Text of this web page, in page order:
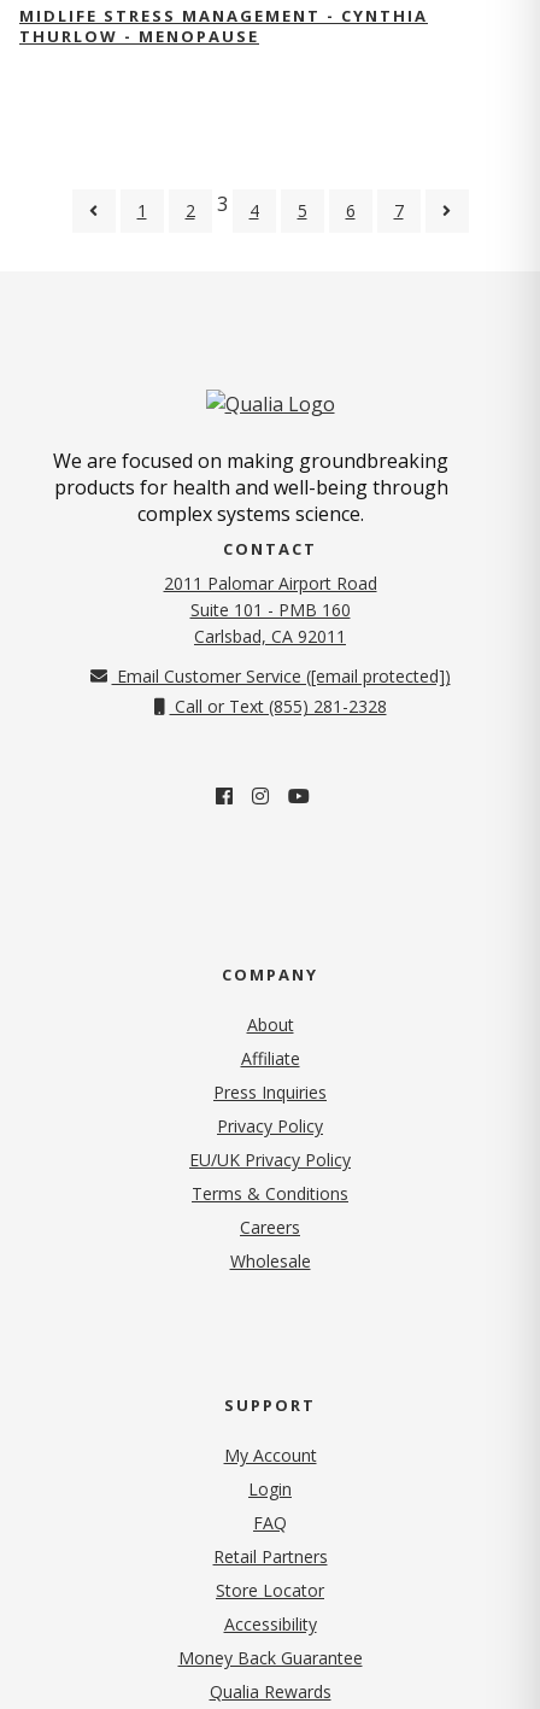
MIDLIFE STRESS MANAGEMENT - CYNTHIA
THURLOW - MENOPAUSE
1 2 3 4 5 6 7
We are focused on making groundbreaking
products for health and well-being through
complex systems science.
CONTACT
2011 Palomar Airport Road
Suite 101 - PMB 160
Carlsbad, CA 92011
Email Customer Service ([email protected])
Call or Text (855) 281-2328
COMPANY
About
Affiliate
Press Inquiries
Privacy Policy(opens in new tab)
EU/UK Privacy Policy
Terms & Conditions
Careers
Wholesale
SUPPORT
My Account
Login
FAQ
Retail Partners
Store Locator
Accessibility
Money Back Guarantee
Qualia Rewards